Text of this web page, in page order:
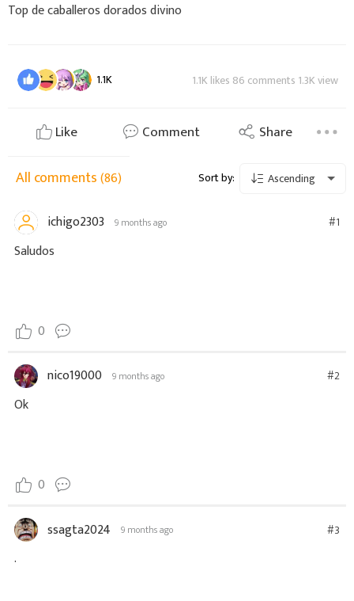
Top de caballeros dorados divino
1.1K 1.1K likes 86 comments 1.3K view
Like Comment Share
All comments(86) Sort by: Ascending
ichigo2303 9 months ago #1
Saludos
0
nico19000 9 months ago #2
Ok
0
ssagta2024 9 months ago #3
.